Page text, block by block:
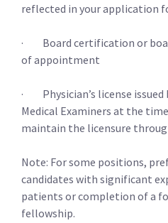
reflected in your application
· Board certification or
of appointment
· Physician’s license issued
Medical Examiners at the
maintain the licensure
Note: For some positions,
candidates with significant
patients or completion of a
fellowship.